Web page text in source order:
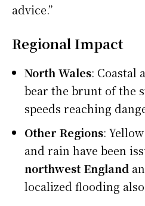
advice.”
Regional Impact
North Wales: Coastal
bear the brunt of the
speeds reaching
Other Regions:
and rain have been
northwest England
localized flooding